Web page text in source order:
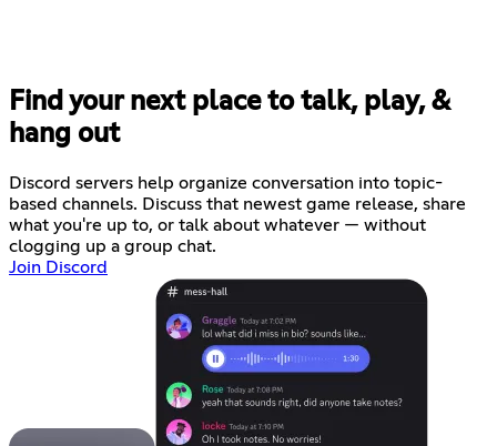
Find your next place to talk, play, &
hang out
Discord servers help organize conversation into topic-
based channels. Discuss that newest game release, share
what you're up to, or talk about whatever — without
clogging up a group chat.
Join Discord